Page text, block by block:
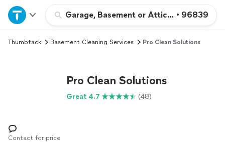
Garage, Basement or Attic Cleaning
• 96839
Home
Explore Services
Log in
Thumbtack Basement Cleaning Services Pro Clean Solutions
Pro Clean Solutions
Great 4.7 (48)
Contact for price